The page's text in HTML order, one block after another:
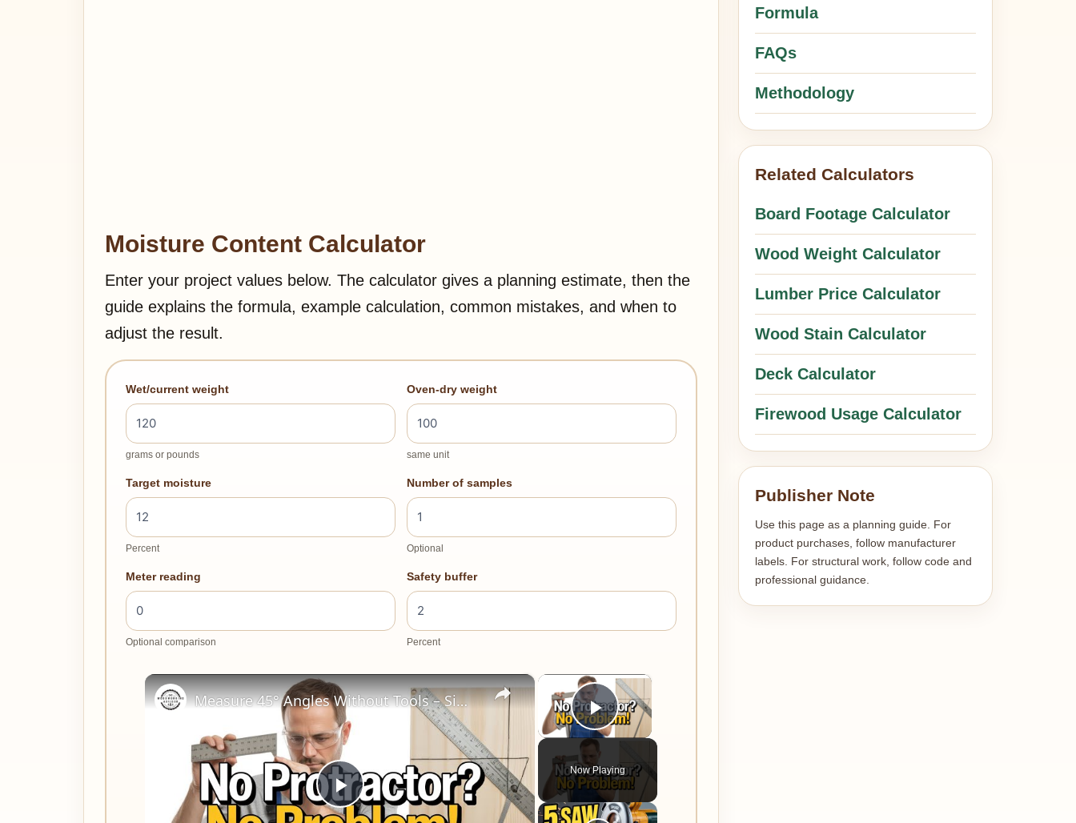
Moisture Content Calculator
Enter your project values below. The calculator gives a planning estimate, then the
guide explains the formula, example calculation, common mistakes, and when to
adjust the result.
Wet/current weight
grams or pounds
Oven-dry weight
same unit
Target moisture
Percent
Number of samples
Optional
Meter reading
Optional comparison
Safety buffer
Percent
×
Play Video
Now Playing
×
Play
Measure 45° Angles Without Tools – Simple DIY Hack!
Formula
FAQs
Methodology
Related Calculators
Board Footage Calculator
Wood Weight Calculator
Lumber Price Calculator
Wood Stain Calculator
Deck Calculator
Firewood Usage Calculator
Publisher Note
Use this page as a planning guide. For
product purchases, follow manufacturer
labels. For structural work, follow code and
professional guidance.